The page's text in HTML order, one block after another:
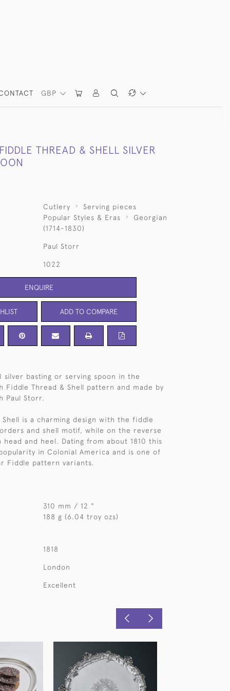
GBP
THREAD & SHELL SILVER
Cutlery
Serving pieces
Popular Styles & Eras
Georgian
(1714-1830)
Paul Storr
1022
ENQUIRE
ADD TO COMPARE
silver basting or serving spoon in the
Fiddle Thread & Shell pattern and made by
Paul Storr.
Shell is a charming design with the fiddle
and shell motif, while on the reverse
head and heel. Dating from about 1810 this
in Colonial America and is one of
Fiddle pattern variants.
310 mm / 12 "
188 g (6.04 troy ozs)
1818
London
Excellent